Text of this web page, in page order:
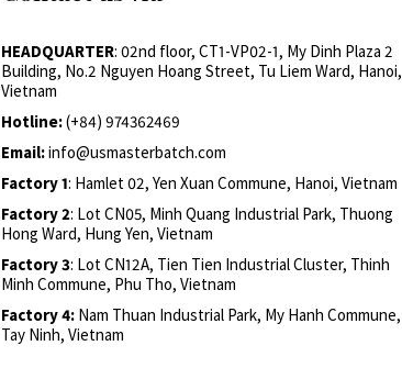
HEADQUARTER: 02nd floor, CT1-VP02-1, My Dinh Plaza 2
Building, No.2 Nguyen Hoang Street, Tu Liem Ward, Hanoi,
Vietnam
Hotline:(+84) 974362469
Email:info@usmasterbatch.com
Factory 1: Hamlet 02, Yen Xuan Commune, Hanoi, Vietnam
Factory 2: Lot CN05, Minh Quang Industrial Park, Thuong
Hong Ward, Hung Yen, Vietnam
Factory 3: Lot CN12A, Tien Tien Industrial Cluster, Thinh
Minh Commune, Phu Tho, Vietnam
Factory 4: Nam Thuan Industrial Park, My Hanh Commune,
Tay Ninh, Vietnam